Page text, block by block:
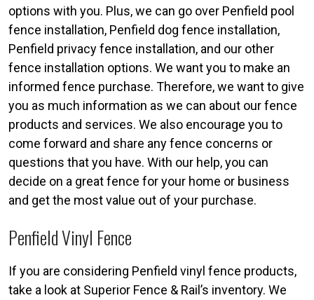
options with you. Plus, we can go over Penfield pool
fence installation, Penfield dog fence installation,
Penfield privacy fence installation, and our other
fence installation options. We want you to make an
informed fence purchase. Therefore, we want to give
you as much information as we can about our fence
products and services. We also encourage you to
come forward and share any fence concerns or
questions that you have. With our help, you can
decide on a great fence for your home or business
and get the most value out of your purchase.
Penfield Vinyl Fence
If you are considering Penfield vinyl fence products,
take a look at Superior Fence & Rail’s inventory. We